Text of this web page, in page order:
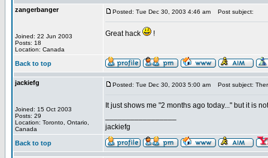
zangerbanger
Joined: 22 Jun 2003
Posts: 18
Location: Canada
Posted: Tue Dec 30, 2003 4:46 am Post subject:
Great hack !
Back to top
jackiefg
Joined: 15 Oct 2003
Posts: 29
Location: Toronto, Ontario,
Canada
Posted: Tue Dec 30, 2003 5:00 am Post subject:
It just shows me "2 months ago today..." but it is
jackiefg
Back to top